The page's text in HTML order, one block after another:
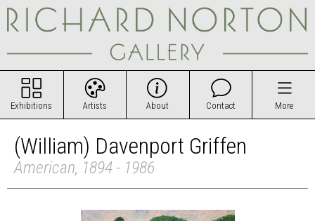
Exhibitions Artists About Contact More
(William) Davenport Griffen
American, 1894 - 1986